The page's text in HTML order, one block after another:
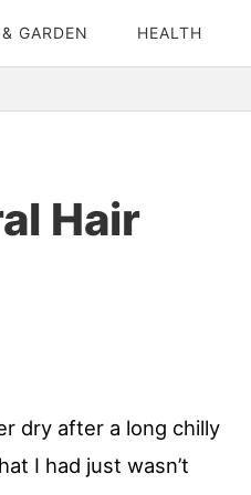
GARDEN HEALTH
Hair
dry after a long chilly
I had just wasn’t